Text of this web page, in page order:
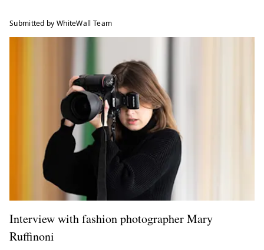
Submitted by WhiteWall Team
Interview with fashion photographer Mary
Ruffinoni